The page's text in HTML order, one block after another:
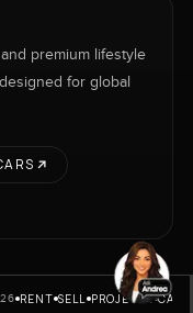
premium lifestyle
for global
RENT SELL PROJECTS CARS